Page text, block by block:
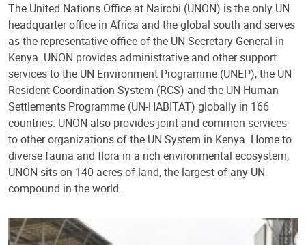
The United Nations Office at Nairobi (UNON) is the only UN
headquarter office in Africa and the global south and serves
as the representative office of the UN Secretary-General in
Kenya. UNON provides administrative and other support
services to the UN Environment Programme (UNEP), the UN
Resident Coordination System (RCS) and the UN Human
Settlements Programme (UN-HABITAT) globally in 166
countries. UNON also provides joint and common services
to other organizations of the UN System in Kenya. Home to
diverse fauna and flora in a rich environmental ecosystem,
UNON sits on 140-acres of land, the largest of any UN
compound in the world.